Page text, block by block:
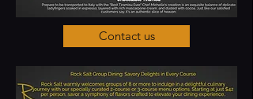
Contact us